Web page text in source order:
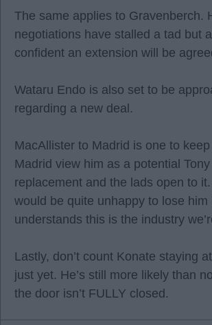
The same applies to Gravenberch.
negotiations have stalled a tad but
confident an extension will be
Wataru Endo is also set to be
regarding a new deal.
MacAllister to Madrid is one to
Madrid view him as a potential
replacement and the lads open to
would be quite unhappy to lose him
understands this is the industry
Lastly, don’t count Konate staying
just yet. He’s still more likely than
the door isn’t FULLY closed.